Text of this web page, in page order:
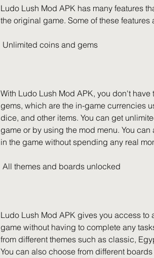
Ludo Lush Mod APK has many features
the original game. Some of these features
Unlimited coins and gems
With Ludo Lush Mod APK, you don't
gems, which are the in-game currencies
dice, and other items. You can get
game or by using the mod menu. You
in the game without spending any real
All themes and boards unlocked
Ludo Lush Mod APK gives you access to
game without having to complete any
from different themes such as classic,
You can also choose from different